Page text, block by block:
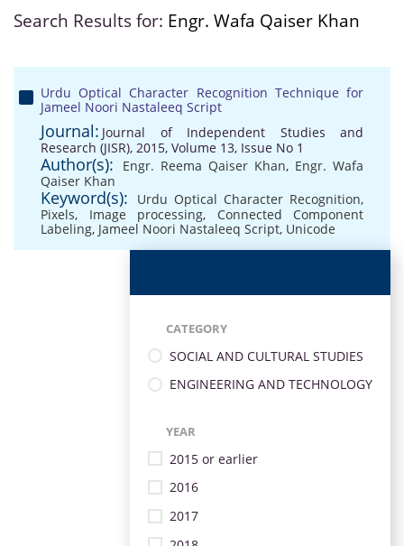
Search Results for: Engr. Wafa Qaiser Khan
Urdu Optical Character Recognition Technique for
Jameel Noori Nastaleeq Script
Journal: Journal of Independent Studies and
Research (JISR), 2015, Volume 13, Issue No 1
Author(s): Engr. Reema Qaiser Khan, Engr. Wafa
Qaiser Khan
Keyword(s): Urdu Optical Character Recognition,
Pixels, Image processing, Connected Component
Labeling, Jameel Noori Nastaleeq Script, Unicode
CATEGORY
SOCIAL AND CULTURAL STUDIES
ENGINEERING AND TECHNOLOGY
YEAR
2015 or earlier
2016
2017